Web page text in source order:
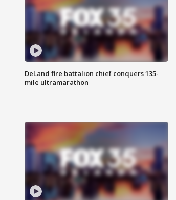
DeLand fire battalion chief conquers 135-
mile ultramarathon